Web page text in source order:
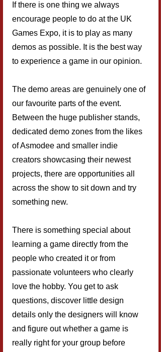
If there is one thing we always
encourage people to do at the UK
Games Expo, it is to play as many
demos as possible. It is the best way
to experience a game in our opinion.
The demo areas are genuinely one of
our favourite parts of the event.
Between the huge publisher stands,
dedicated demo zones from the likes
of Asmodee and smaller indie
creators showcasing their newest
projects, there are opportunities all
across the show to sit down and try
something new.
There is something special about
learning a game directly from the
people who created it or from
passionate volunteers who clearly
love the hobby. You get to ask
questions, discover little design
details only the designers will know
and figure out whether a game is
really right for your group before